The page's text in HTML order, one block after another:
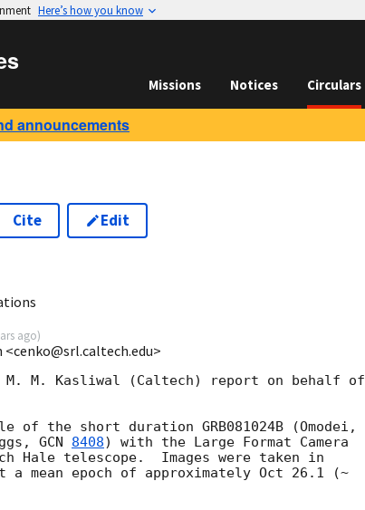
Here’s how you know
Missions Notices Circulars
announcements
Cite Edit
ago)
<cenko@srl.caltech.edu>
M. M. Kasliwal (Caltech) report on behalf of
GCN 8408) with the Large Format Camera
Hale telescope.  Images were taken in
epoch of approximately Oct 26.1 (~